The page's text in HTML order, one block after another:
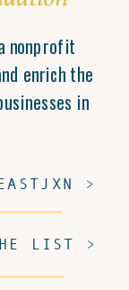
nonprofit
enrich the
in
LIST >
>